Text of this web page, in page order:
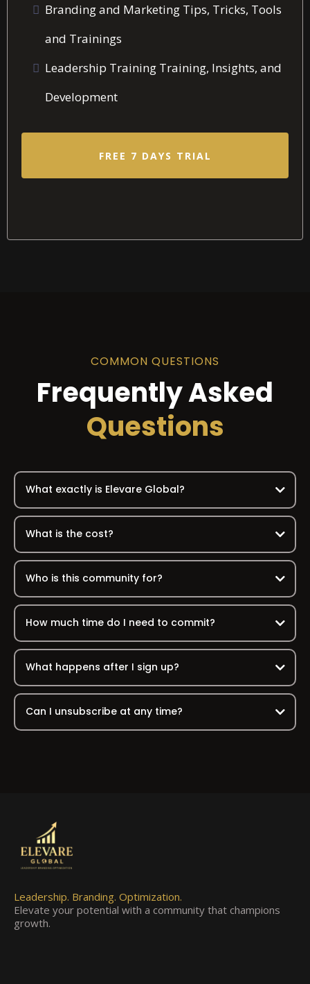
Branding and Marketing Tips, Tricks, Tools
and Trainings
Leadership Training Training, Insights, and
Development
FREE 7 DAYS TRIAL
COMMON QUESTIONS
Frequently Asked
Questions
What exactly is Elevare Global?
What is the cost?
Who is this community for?
How much time do I need to commit?
What happens after I sign up?
Can I unsubscribe at any time?
Leadership. Branding. Optimization.
Elevate your potential with a community that champions
growth.